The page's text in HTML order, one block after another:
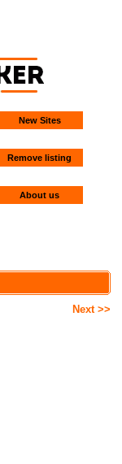
New Sites
Remove listing
About us
Next >>